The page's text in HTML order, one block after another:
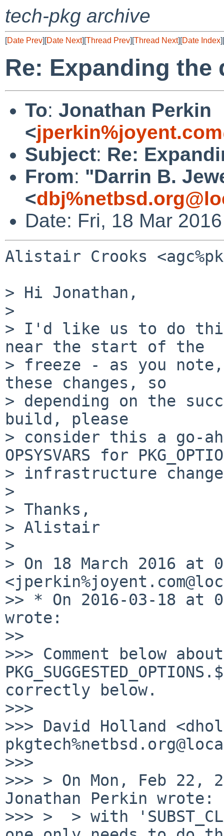
tech-pkg archive
[Date Prev][Date Next][Thread Prev][Thread Next][Date Index][
Re: Expanding the
To: Jonathan Perkin
<
Subject: Re:
From: "Darrin B.
<
Date: Fri, 18 Mar
Alistair Crooks
> Hi Jonathan,
>
> I'd like us to do
near the start of the
> freeze - as you
these changes, so
> depending on the
build, please
> consider this a go-
OPSYSVARS for
> infrastructure
>
> Thanks,
> Alistair
>
> On 18 March 2016 at
>> * On 2016-03-18 at
wrote:
>>
>>> Comment below about
correctly below.
>>>
>>> David Holland
>>>
>>> > On Mon, Feb 22,
Jonathan Perkin wrote:
>>> >  > with